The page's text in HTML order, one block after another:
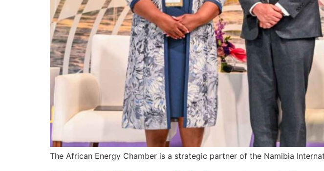
The African Energy Chamber is a strategic partner of the Namibia